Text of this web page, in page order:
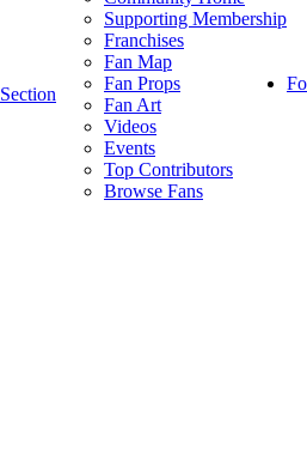
Supporting Membership
Franchises
Fan Map
Fan Props
Fan Art
Videos
Events
Top Contributors
Browse Fans